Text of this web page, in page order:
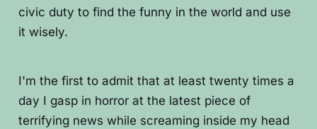
civic duty to find the funny in the world and use
it wisely.
I'm the first to admit that at least twenty times a
day I gasp in horror at the latest piece of
terrifying news while screaming inside my head